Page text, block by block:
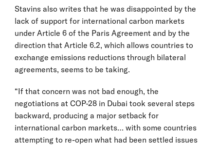
Stavins also writes that he was disappointed by the
lack of support for international carbon markets
under Article 6 of the Paris Agreement and by the
direction that Article 6.2, which allows countries to
exchange emissions reductions through bilateral
agreements, seems to be taking.
“If that concern was not bad enough, the
negotiations at COP-28 in Dubai took several steps
backward, producing a major setback for
international carbon markets… with some countries
attempting to re-open what had been settled issues